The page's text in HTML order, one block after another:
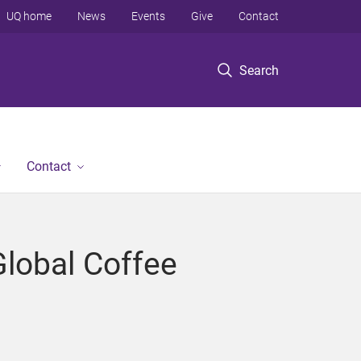
Search
UQ home News Events Give Contact
Contact
Coffee